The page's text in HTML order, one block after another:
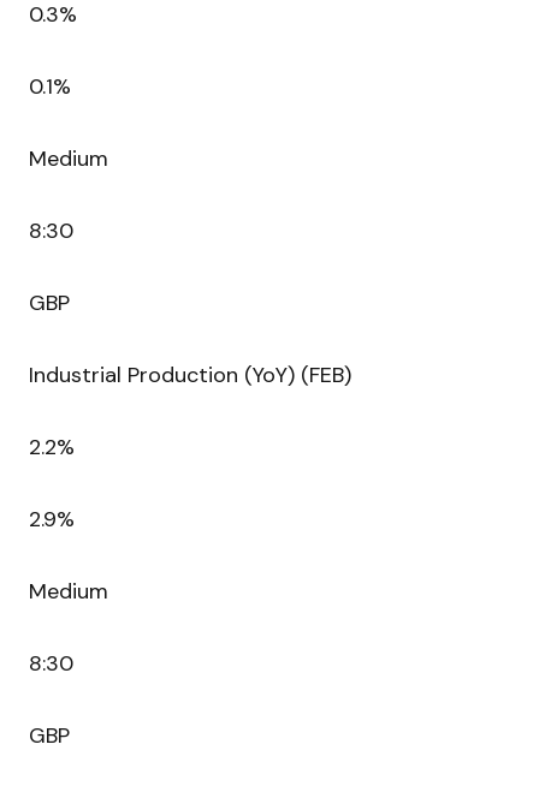
0.3%
0.1%
Medium
8:30
GBP
Industrial Production (YoY) (FEB)
2.2%
2.9%
Medium
8:30
GBP